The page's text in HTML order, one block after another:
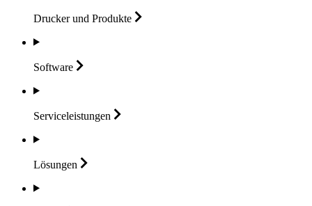
Drucker und Produkte
Software
Serviceleistungen
Lösungen